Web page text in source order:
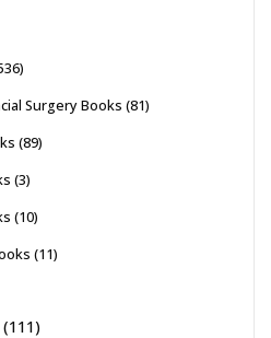
Surgery Books (81)
(89)
(3)
(10)
(11)
(111)